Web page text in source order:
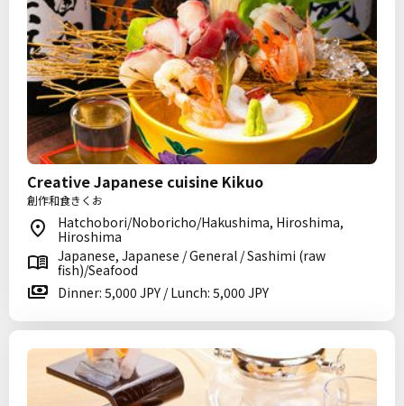
Creative Japanese cuisine Kikuo
創作和食きくお
Hatchobori/Noboricho/Hakushima, Hiroshima,
Hiroshima
Japanese, Japanese / General / Sashimi (raw
fish)/Seafood
Dinner: 5,000 JPY / Lunch: 5,000 JPY